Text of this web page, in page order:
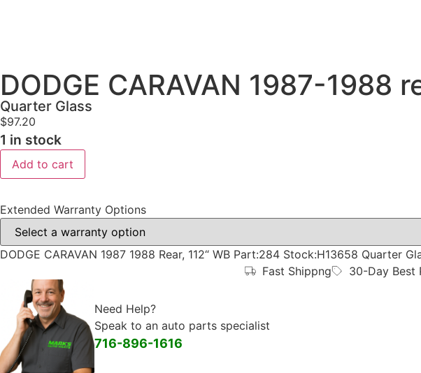
DODGE CARAVAN 1987-1988
Quarter Glass
$97.20
1 in stock
Add to cart
Extended Warranty Options
DODGE CARAVAN 1987 1988 Rear, 112“ WB Part:284 Stock:H13658 Quarter
Fast Shippng
30-Day Best
Need Help?
Speak to an auto parts specialist
716-896-1616